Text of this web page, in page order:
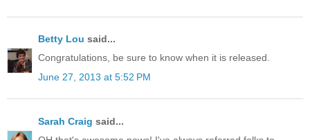
Betty Lou said...
Congratulations, be sure to know when it is released.
June 27, 2013 at 5:52 PM
Sarah Craig said...